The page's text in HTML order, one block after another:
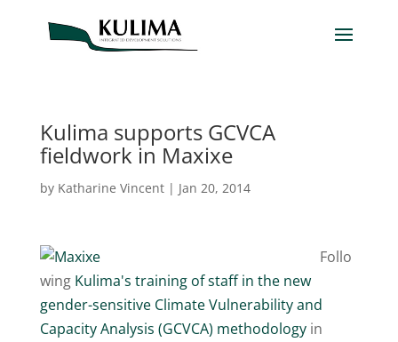
Kulima supports GCVCA
fieldwork in Maxixe
by Katharine Vincent| Jan 20, 2014
Follo
wing Kulima's training of staff in the new
gender-sensitive Climate Vulnerability and
Capacity Analysis (GCVCA) methodologyin